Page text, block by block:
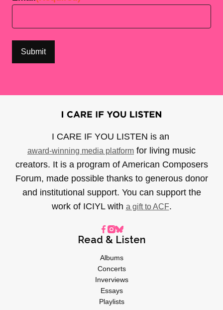
I CARE IF YOU LISTEN is an
award-winning media platform for living music
creators. It is a program of American Composers
Forum, made possible thanks to generous donor
and institutional support. You can support the
work of ICIYL with a gift to ACF.
Read & Listen
Albums
Concerts
Inverviews
Essays
Playlists